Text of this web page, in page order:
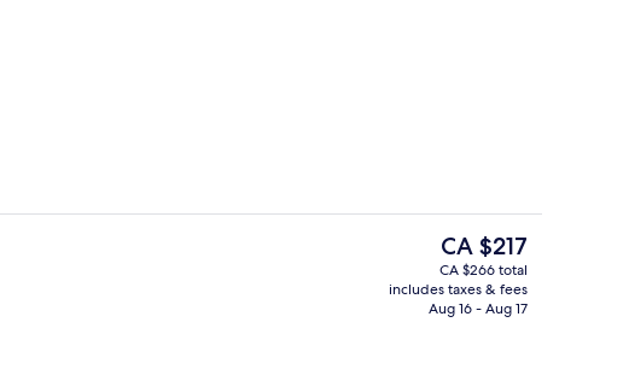
Premium bedding, pillowtop beds,
The
current
price
is
CA $217
CA $266 total
includes taxes & fees
Aug 16 - Aug 17